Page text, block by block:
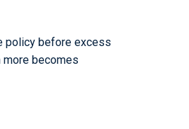
policy before excess
more becomes